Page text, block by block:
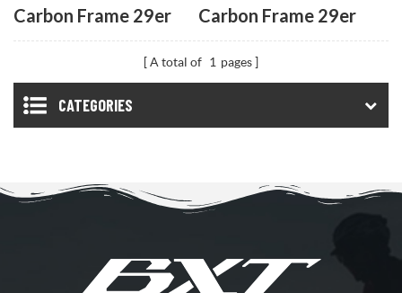
Carbon Frame 29er
UDH
Carbon Frame 29er
UDH
A total of 1 pages
CATEGORIES